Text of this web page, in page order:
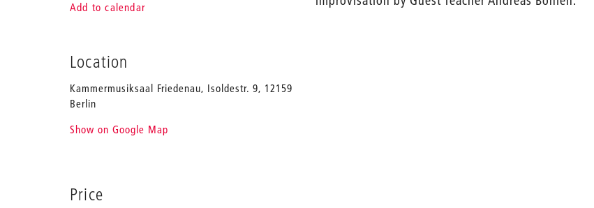
Add to calendar
Location
Kammermusiksaal Friedenau, Isoldestr. 9, 12159
Berlin
Show on Google Map
Price